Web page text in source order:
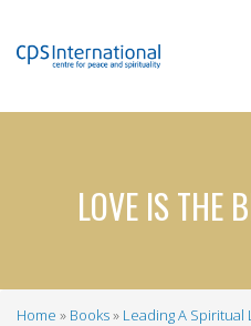
LOVE IS THE
Home Books Leading A Spiritual